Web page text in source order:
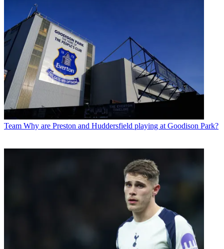
Team Why are Preston and Huddersfield playing at Goodison Park?